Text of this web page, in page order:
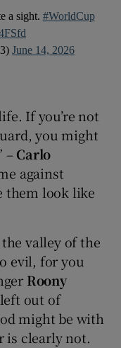
a sight. #WorldCup
June 14, 2026
If you’re ​not
you might
–Carlo
against
them look like
valley of the
evil, for you
Roony
out of
might be with
is clearly not.